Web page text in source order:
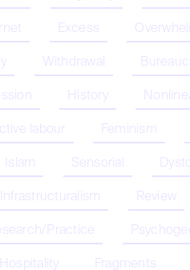
Excess
Withdrawal
History
labour Feminism
Islam Sensorial
Infrastructuralism Review
Practice
Hospitality Fragments